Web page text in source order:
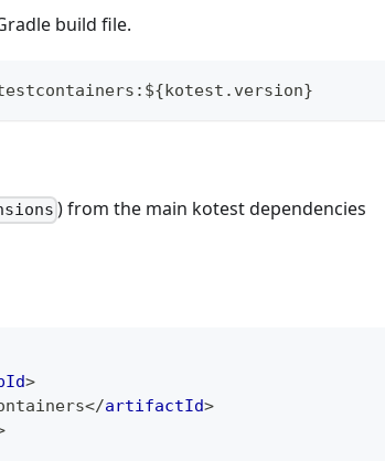
build file.
: ${kotest . version}
) from the main kotest dependencies
>
</artifactId>